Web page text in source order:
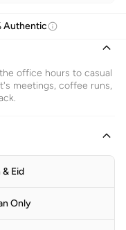
Authentic
office hours to casual
meetings, coffee runs,
& Eid
Only